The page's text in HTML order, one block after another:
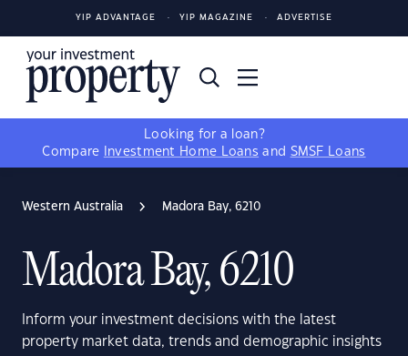
YIP ADVANTAGE YIP MAGAZINE ADVERTISE
Looking for a loan?
Compare
Investment Home Loans and SMSF Loans
Western Australia Madora Bay, 6210
Madora Bay, 6210
Inform your investment decisions with the latest
property market data, trends and demographic insights